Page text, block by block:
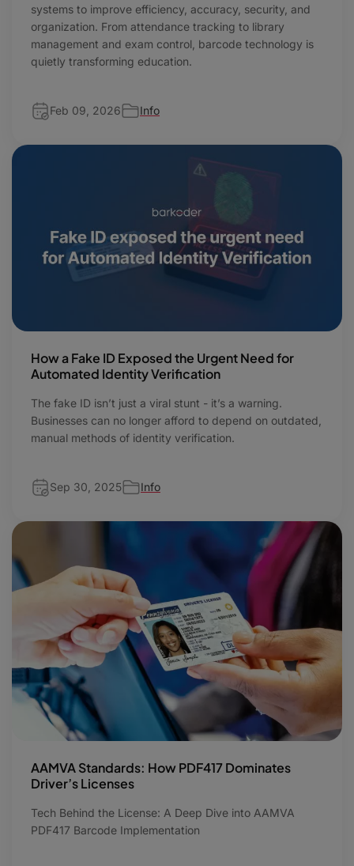
systems to improve efficiency, accuracy, security, and
organization. From attendance tracking to library
management and exam control, barcode technology is
quietly transforming education.
Feb 09, 2026 Info
How a Fake ID Exposed the Urgent Need for
Automated Identity Verification
The fake ID isn’t just a viral stunt - it’s a warning.
Businesses can no longer afford to depend on outdated,
manual methods of identity verification.
Sep 30, 2025 Info
AAMVA Standards: How PDF417 Dominates
Driver’s Licenses
Tech Behind the License: A Deep Dive into AAMVA
PDF417 Barcode Implementation